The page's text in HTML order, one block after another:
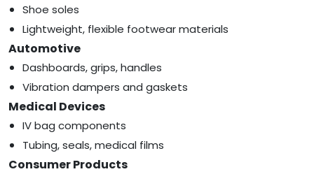
Shoe soles
Lightweight, flexible footwear materials
Automotive
Dashboards, grips, handles
Vibration dampers and gaskets
Medical Devices
IV bag components
Tubing, seals, medical films
Consumer Products